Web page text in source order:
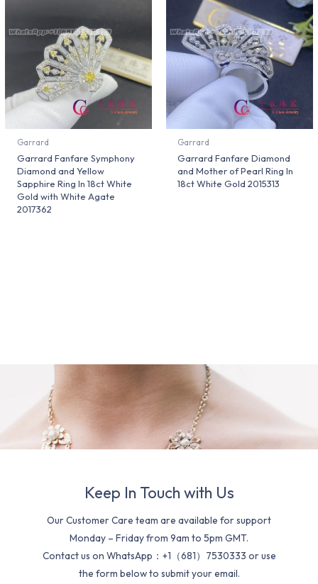
Garrard
Garrard Fanfare Symphony
Diamond and Yellow
Sapphire Ring In 18ct White
Gold with White Agate
2017362
Garrard
Garrard Fanfare Diamond
and Mother of Pearl Ring In
18ct White Gold 2015313
Keep In Touch with Us
Our Customer Care team are available for support
Monday – Friday from 9am to 5pm GMT.
Contact us on WhatsApp：+1（681）7530333 or use
the form below to submit your email.